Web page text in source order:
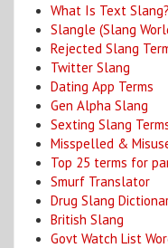
What Is Text Slang?
Slangle (Slang
Rejected Slang
Twitter Slang
Dating App Terms
Gen Alpha Slang
Sexting Slang
Misspelled &
Top 25 terms for
Smurf Translator
Drug Slang
British Slang
Govt Watch List